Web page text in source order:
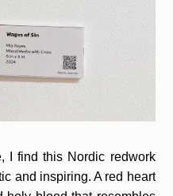
I find this Nordic redwork
and inspiring. A red heart